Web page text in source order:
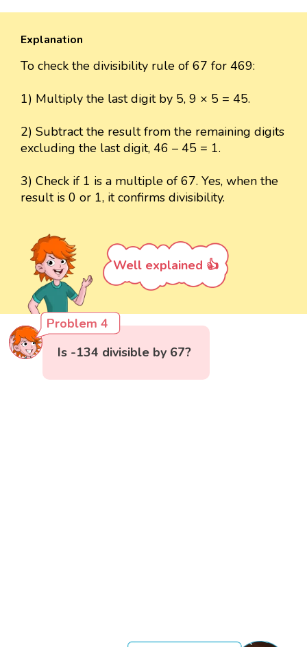
Explanation
To check the divisibility rule of 67 for 469:
1) Multiply the last digit by 5, 9 × 5 = 45.
2) Subtract the result from the remaining digits
excluding the last digit, 46 – 45 = 1.
3) Check if 1 is a multiple of 67. Yes, when the
result is 0 or 1, it confirms divisibility.
Well explained 👍
Problem 4
Is -134 divisible by 67?